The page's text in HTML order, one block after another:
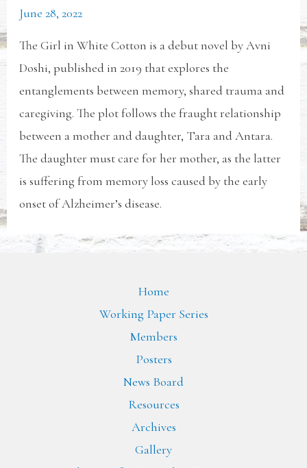
June 28, 2022
The Girl in White Cotton is a debut novel by Avni
Doshi, published in 2019 that explores the
entanglements between memory, shared trauma and
caregiving. The plot follows the fraught relationship
between a mother and daughter, Tara and Antara.
The daughter must care for her mother, as the latter
is suffering from memory loss caused by the early
onset of Alzheimer’s disease.
Home
Working Paper Series
Members
Posters
News Board
Resources
Archives
Gallery